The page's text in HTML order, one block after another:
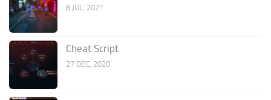
8 JUL, 2021
Cheat Script
27 DEC, 2020